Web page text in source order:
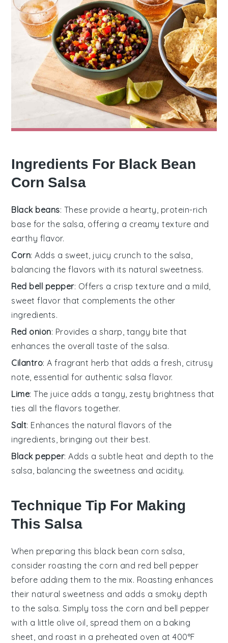
Ingredients For Black Bean
Corn Salsa
Black beans: These provide a hearty, protein-rich
base for the salsa, offering a creamy texture and
earthy flavor.
Corn: Adds a sweet, juicy crunch to the salsa,
balancing the flavors with its natural sweetness.
Red bell pepper: Offers a crisp texture and a mild,
sweet flavor that complements the other
ingredients.
Red onion: Provides a sharp, tangy bite that
enhances the overall taste of the salsa.
Cilantro: A fragrant herb that adds a fresh, citrusy
note, essential for authentic salsa flavor.
Lime: The juice adds a tangy, zesty brightness that
ties all the flavors together.
Salt: Enhances the natural flavors of the
ingredients, bringing out their best.
Black pepper: Adds a subtle heat and depth to the
salsa, balancing the sweetness and acidity.
Technique Tip For Making
This Salsa
When preparing this black bean corn salsa,
consider roasting the corn and red bell pepper
before adding them to the mix. Roasting enhances
their natural sweetness and adds a smoky depth
to the salsa. Simply toss the corn and bell pepper
with a little olive oil, spread them on a baking
sheet, and roast in a preheated oven at 400°F